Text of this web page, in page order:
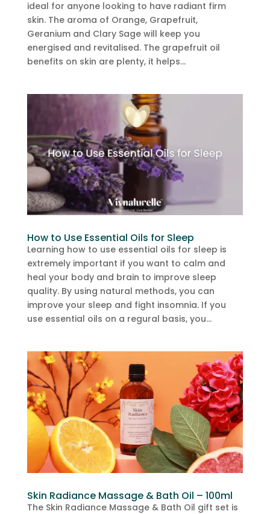
ideal for anyone looking to have radiant firm
skin. The aroma of Orange, Grapefruit,
Geranium and Clary Sage will keep you
energised and revitalised. The grapefruit oil
benefits on skin are plenty, it helps...
How to Use Essential Oils for Sleep
Learning how to use essential oils for sleep is
extremely important if you want to calm and
heal your body and brain to improve sleep
quality. By using natural methods, you can
improve your sleep and fight insomnia. If you
use essential oils on a regural basis, you...
Skin Radiance Massage & Bath Oil – 100ml
The Skin Radiance Massage & Bath Oil gift set is